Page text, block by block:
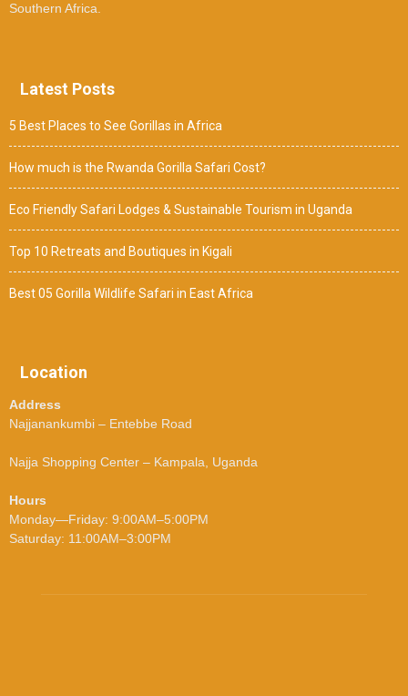
Southern Africa.
Latest Posts
5 Best Places to See Gorillas in Africa
How much is the Rwanda Gorilla Safari Cost?
Eco Friendly Safari Lodges & Sustainable Tourism in Uganda
Top 10 Retreats and Boutiques in Kigali
Best 05 Gorilla Wildlife Safari in East Africa
Location
Address
Najjanankumbi – Entebbe Road
Najja Shopping Center – Kampala, Uganda
Hours
Monday—Friday: 9:00AM–5:00PM
Saturday: 11:00AM–3:00PM